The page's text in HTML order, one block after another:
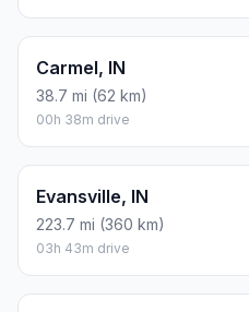
Carmel, IN
38.7 mi (62 km)
00h 38m drive
Evansville, IN
223.7 mi (360 km)
03h 43m drive